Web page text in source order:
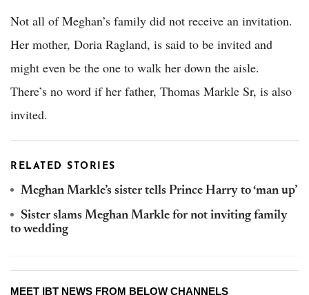
Not all of Meghan’s family did not receive an invitation.
Her mother, Doria Ragland, is said to be invited and
might even be the one to walk her down the aisle.
There’s no word if her father, Thomas Markle Sr, is also
invited.
RELATED STORIES
Meghan Markle’s sister tells Prince Harry to ‘man up’
Sister slams Meghan Markle for not inviting family
to wedding
MEET IBT NEWS FROM BELOW CHANNELS